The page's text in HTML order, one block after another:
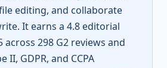
editing, and collaborate
It earns a 4.8 editorial
298 G2 reviews and
II, GDPR, and CCPA